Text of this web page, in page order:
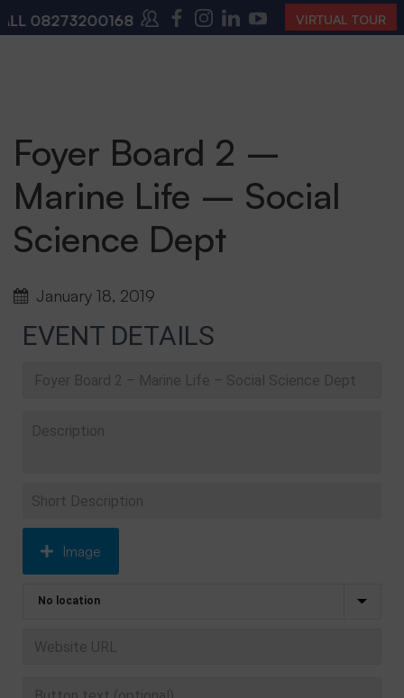
Foyer Board 2 –
Marine Life – Social
Science Dept
January 18, 2019
EVENT DETAILS
Image
08273200168,08273200140 (10:00 AM – 4:00 PM |
VIRTUAL TOUR